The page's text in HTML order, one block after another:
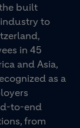
built
to
in 45
and Asia,
as a
to-end
from